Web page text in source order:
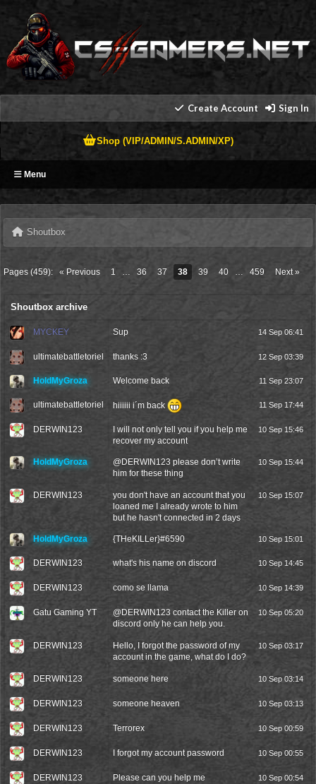
Create Account Sign In
Shop (VIP/ADMIN/S.ADMIN/XP)
Menu
Shoutbox
Pages (459): « Previous 1 … 36 37 38 39 40 … 459 Next »
Shoutbox archive
MYCKEY Sup 14 Sep 06:41
ultimatebattletoriel thanks :3 12 Sep 03:39
HoldMyGroza Welcome back 11 Sep 23:07
ultimatebattletoriel hiiiiii i´m back 11 Sep 17:44
DERWIN123
I will not only tell you if you help me
recover my account
10 Sep 15:46
HoldMyGroza @DERWIN123 please don’t write
him for these thing
10 Sep 15:44
DERWIN123
you don't have an account that you
loaned me I already wrote to him
but he hasn't connected in 2 days
10 Sep 15:07
HoldMyGroza {THeKILLer}#6590 10 Sep 15:01
DERWIN123 what's his name on discord 10 Sep 14:45
DERWIN123 como se llama 10 Sep 14:39
Gatu Gaming YT @DERWIN123 contact the Killer on
discord only he can help you.
10 Sep 05:20
DERWIN123
Hello, I forgot the password of my
account in the game, what do I do?
10 Sep 03:17
DERWIN123 someone here 10 Sep 03:14
DERWIN123 someone heaven 10 Sep 03:13
DERWIN123 Terrorex 10 Sep 00:59
DERWIN123 I forgot my account password 10 Sep 00:55
DERWIN123 Please can you help me 10 Sep 00:54